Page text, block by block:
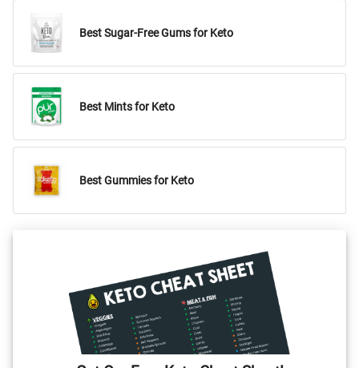
Best Sugar-Free Gums for Keto
Best Mints for Keto
Best Gummies for Keto